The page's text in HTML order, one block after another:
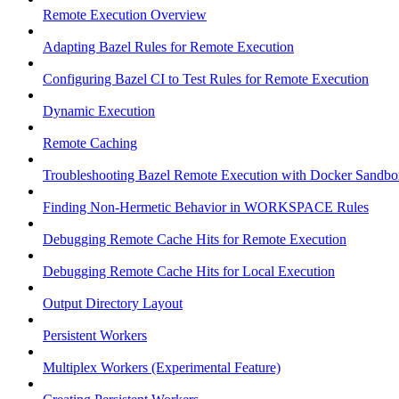
Remote Execution Overview
Adapting Bazel Rules for Remote Execution
Configuring Bazel CI to Test Rules for Remote Execution
Dynamic Execution
Remote Caching
Troubleshooting Bazel Remote Execution with Docker
Finding Non-Hermetic Behavior in WORKSPACE Rules
Debugging Remote Cache Hits for Remote Execution
Debugging Remote Cache Hits for Local Execution
Output Directory Layout
Persistent Workers
Multiplex Workers (Experimental Feature)